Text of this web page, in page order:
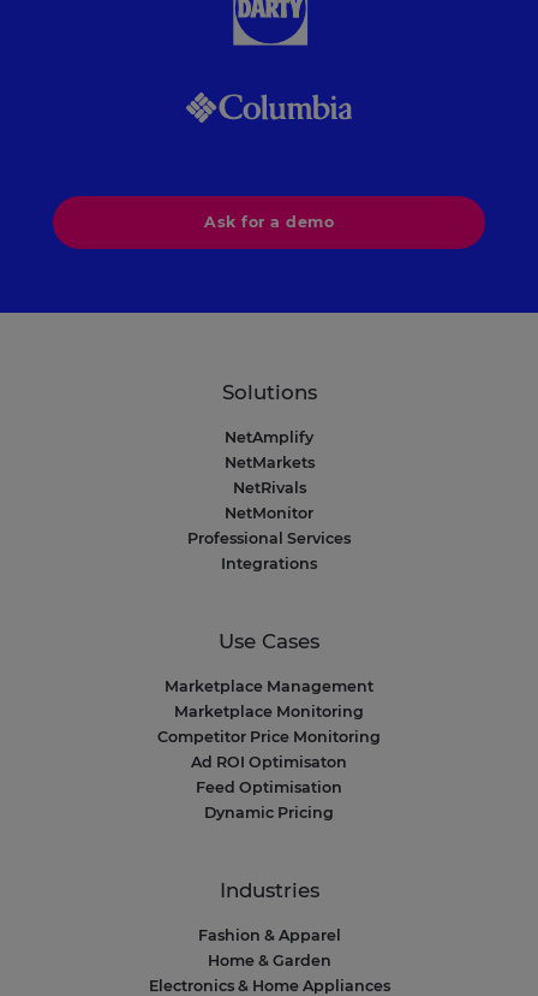
Ask for a demo
Solutions
NetAmplify
NetMarkets
NetRivals
NetMonitor
Professional Services
Integrations
Use Cases
Marketplace Management
Marketplace Monitoring
Competitor Price Monitoring
Ad ROI Optimisaton
Feed Optimisation
Dynamic Pricing
Industries
Fashion & Apparel
Home & Garden
Electronics & Home Appliances